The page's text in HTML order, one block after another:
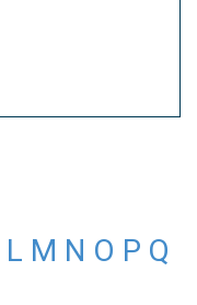
L M N O P Q